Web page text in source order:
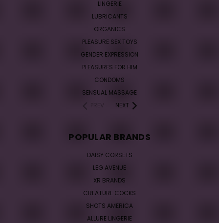
LINGERIE
LUBRICANTS
ORGANICS
PLEASURE SEX TOYS
GENDER EXPRESSION
PLEASURES FOR HIM
CONDOMS
SENSUAL MASSAGE
PREV
NEXT
POPULAR BRANDS
DAISY CORSETS
LEG AVENUE
XR BRANDS
CREATURE COCKS
SHOTS AMERICA
ALLURE LINGERIE